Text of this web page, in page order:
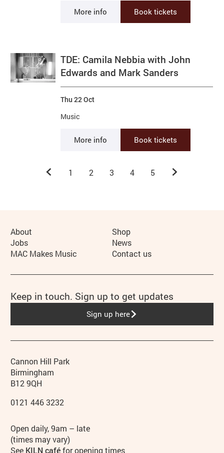
More info Book tickets
TDE: Camila Nebbia with John
Edwards and Mark Sanders
Music
Thu 22 Oct
More info Book tickets
Previous.
1 2 3 4 5 Next.
Contact details
Address
Cannon Hill Park
Birmingham
B12 9QH
Phone
0121 446 3232
Hours
Open daily, 9am – late
(times may vary)
See KILN caféfor opening times
More Site Pages
About
Shop
Jobs
News
MAC Makes Music
Contact us
Keep in touch. Sign up to get updates
Sign up here